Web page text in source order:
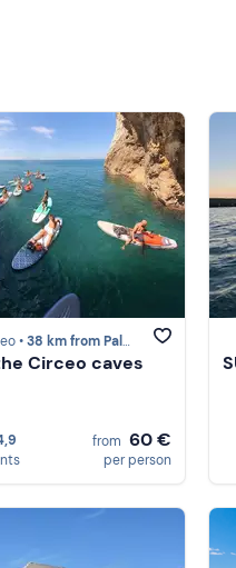
•38 km from Palmarola
Circeo caves
from 60 €
per person